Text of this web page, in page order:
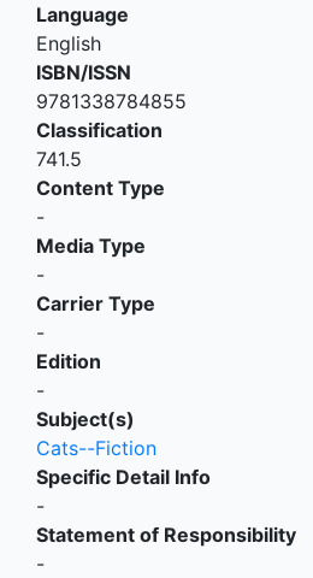
Language
English
ISBN/ISSN
9781338784855
Classification
741.5
Content Type
-
Media Type
-
Carrier Type
-
Edition
-
Subject(s)
Cats--Fiction
Specific Detail Info
-
Statement of Responsibility
-